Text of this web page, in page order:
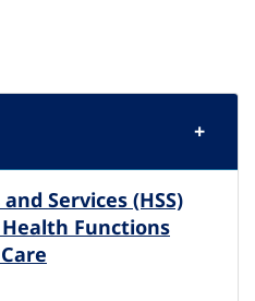
Services (HSS)
Functions